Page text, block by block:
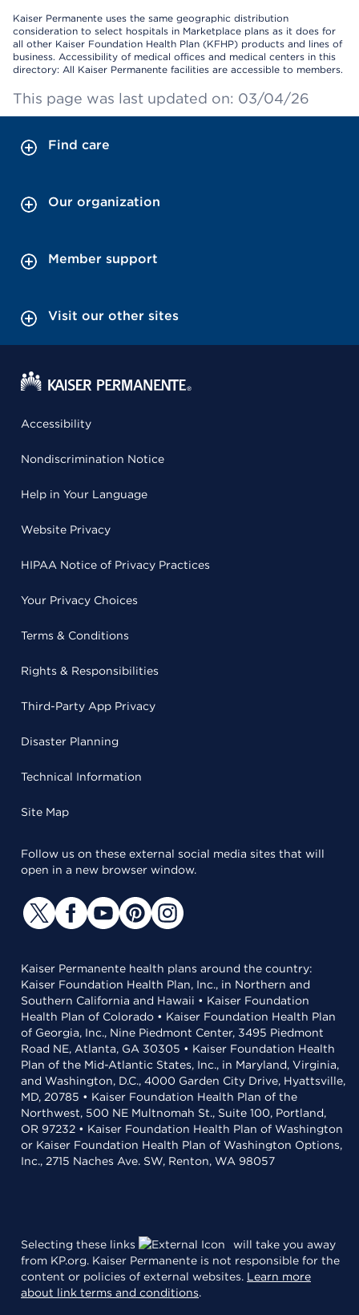
Kaiser Permanente uses the same geographic distribution
consideration to select hospitals in Marketplace plans as it does for
all other Kaiser Foundation Health Plan (KFHP) products and lines of
business. Accessibility of medical offices and medical centers in this
directory: All Kaiser Permanente facilities are accessible to members.
This page was last updated on: 03/04/26
Find care
Our organization
Member support
Visit our other sites
Accessibility
Nondiscrimination Notice
Help in Your Language
Website Privacy
HIPAA Notice of Privacy Practices
Your Privacy Choices
Terms & Conditions
Rights & Responsibilities
Third-Party App Privacy
Disaster Planning
Technical Information
Site Map
Follow us on these external social media sites that will
open in a new browser window.
Kaiser Permanente health plans around the country:
Kaiser Foundation Health Plan, Inc., in Northern and
Southern California and Hawaii • Kaiser Foundation
Health Plan of Colorado • Kaiser Foundation Health Plan
of Georgia, Inc., Nine Piedmont Center, 3495 Piedmont
Road NE, Atlanta, GA 30305 • Kaiser Foundation Health
Plan of the Mid-Atlantic States, Inc., in Maryland, Virginia,
and Washington, D.C., 4000 Garden City Drive, Hyattsville,
MD, 20785 • Kaiser Foundation Health Plan of the
Northwest, 500 NE Multnomah St., Suite 100, Portland,
OR 97232 • Kaiser Foundation Health Plan of Washington
or Kaiser Foundation Health Plan of Washington Options,
Inc., 2715 Naches Ave. SW, Renton, WA 98057
Selecting these links
will take you away
from KP.org. Kaiser Permanente is not responsible for the
content or policies of external websites. Learn more
about link terms and conditions.